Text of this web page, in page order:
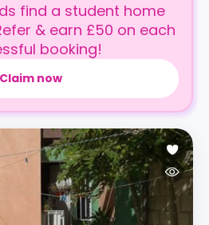
find a student home
& earn £50 on each
booking!
Claim now